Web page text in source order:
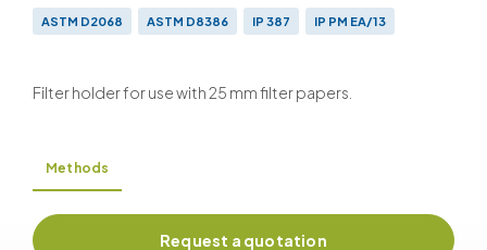
ASTM D2068 ASTM D8386 IP 387
IP PM EA/13
Filter holder for use with 25 mm filter papers.
Methods
Request a quotation